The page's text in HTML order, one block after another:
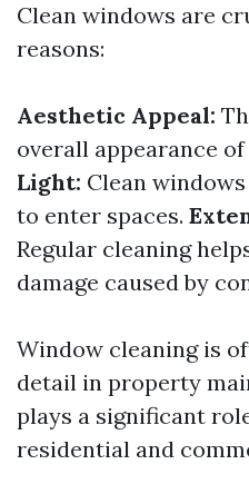
Clean windows are
reasons:
Aesthetic Appeal:
overall appearance
Light: Clean
to enter spaces.
Regular cleaning
damage caused by
Window cleaning is
detail in property
plays a significant
residential and